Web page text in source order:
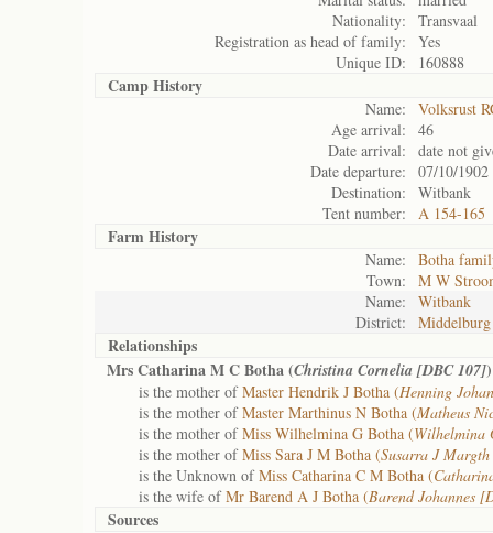
Nationality:
Transvaal
Registration as head of family:
Yes
Unique ID:
160888
Camp History
Name:
Volksrust
Age arrival:
46
Date arrival:
date not
Date departure:
07/10/1902
Destination:
Witbank
Tent number:
A 154-165
Farm History
Name:
Botha
Town:
M W
Name:
Witbank
District:
Middelburg
Relationships
Mrs Catharina M C Botha (Christina Cornelia [DBC 107])
is the mother ofMaster Hendrik J Botha (Henning
is the mother ofMaster Marthinus N Botha (Matheus
is the mother ofMiss Wilhelmina G Botha (Wilhelmina
is the mother ofMiss Sara J M Botha (Susarra J
is the Unknown ofMiss Catharina C M Botha (
is the wife ofMr Barend A J Botha (Barend Johannes
Sources